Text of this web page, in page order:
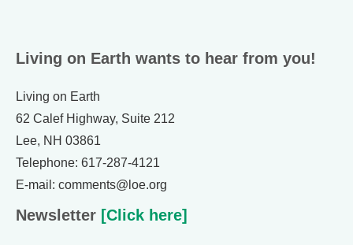
Living on Earth wants to hear from you!
Living on Earth
62 Calef Highway, Suite 212
Lee, NH 03861
Telephone: 617-287-4121
E-mail: comments@loe.org
Newsletter [Click here]